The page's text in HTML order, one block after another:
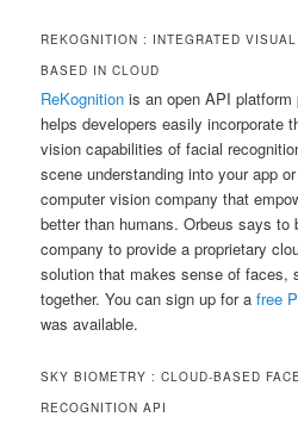
REKOGNITION : INTEGRATED
BASED IN CLOUD
ReKognition is an open API
helps developers easily incorporate
vision capabilities of facial
scene understanding into your app
computer vision company that
better than humans. Orbeus says to
company to provide a proprietary
solution that makes sense of faces,
together. You can sign up for afree
was available.
SKY BIOMETRY : CLOUD-BASED
RECOGNITION API